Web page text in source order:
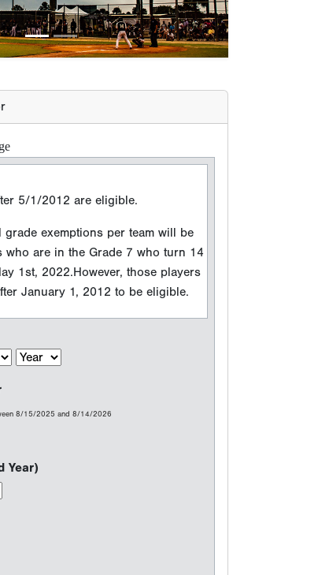
5/1/2012 are eligible.
grade exemptions per team will be
1st, 2022.However, those players
January 1, 2012 to be eligible.
8/15/2025 and 8/14/2026
Year)